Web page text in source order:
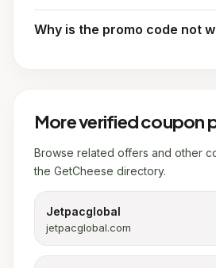
Why is the promo code not
More verified coupon
Browse related offers and other
the GetCheese directory.
Jetpacglobal
jetpacglobal.com